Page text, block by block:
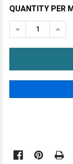
CURRENT
STOCK:
METRE
QUANTITY PER
DECREASE